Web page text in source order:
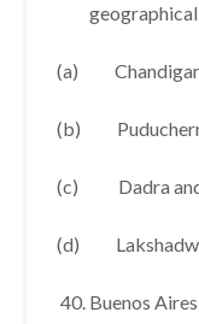
geographical
(a)
(b)
(c) Dadra and
(d)
Buenos